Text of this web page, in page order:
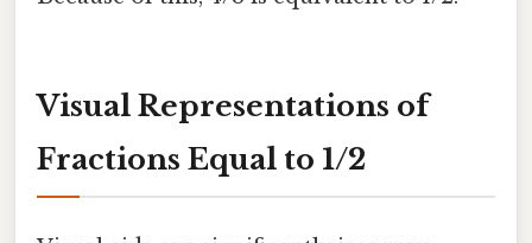
Visual Representations of
Fractions Equal to 1/2